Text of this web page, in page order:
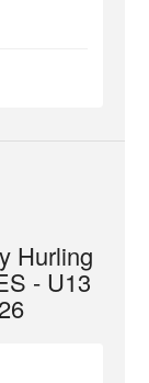
Hurling
- U13